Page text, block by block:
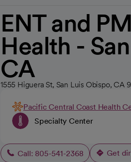
ENT and
Health -
CA
1555 Higuera St, San Luis Obispo, CA
Pacific Central Coast Health
Specialty Center
Call: 805-541-2368 Get